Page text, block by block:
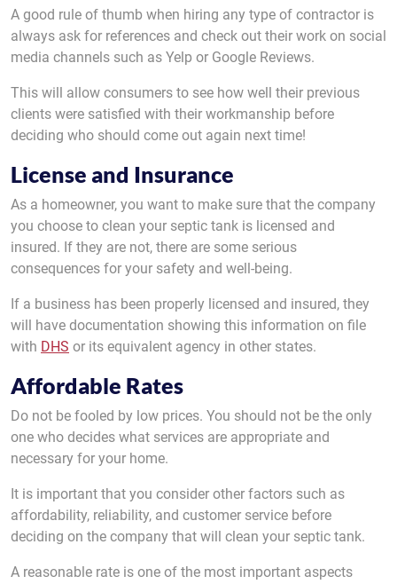
A good rule of thumb when hiring any type of contractor is
always ask for references and check out their work on social
media channels such as Yelp or Google Reviews.
This will allow consumers to see how well their previous
clients were satisfied with their workmanship before
deciding who should come out again next time!
License and Insurance
As a homeowner, you want to make sure that the company
you choose to clean your septic tank is licensed and
insured. If they are not, there are some serious
consequences for your safety and well-being.
If a business has been properly licensed and insured, they
will have documentation showing this information on file
with DHS or its equivalent agency in other states.
Affordable Rates
Do not be fooled by low prices. You should not be the only
one who decides what services are appropriate and
necessary for your home.
It is important that you consider other factors such as
affordability, reliability, and customer service before
deciding on the company that will clean your septic tank.
A reasonable rate is one of the most important aspects